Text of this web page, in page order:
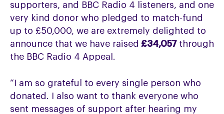
supporters, and BBC Radio 4 listeners, and one
very kind donor who pledged to match-fund
up to £50,000, we are extremely delighted to
announce that we have raised £34,057 through
the BBC Radio 4 Appeal.
“I am so grateful to every single person who
donated. I also want to thank everyone who
sent messages of support after hearing my